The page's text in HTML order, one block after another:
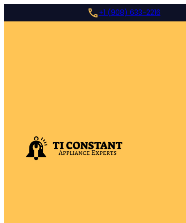
+1 (908) 633-2216